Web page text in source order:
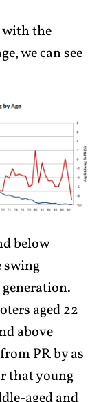
with the
we can see
below
swing
aged 22
above
PR by as
that young